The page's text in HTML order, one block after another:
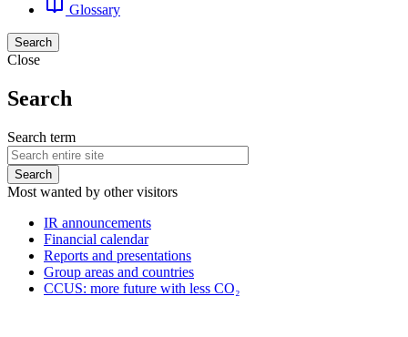
Glossary
Search
Close
Search
Search term
Most wanted by other visitors
IR announcements
Financial calendar
Reports and presentations
Group areas and countries
CCUS: more future with less CO₂